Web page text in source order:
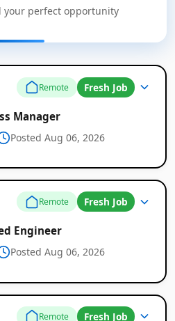
your perfect opportunity
Remote Fresh Job
Manager
Posted Aug 06, 2026
Remote Fresh Job
Engineer
Posted Aug 06, 2026
Remote Fresh Job